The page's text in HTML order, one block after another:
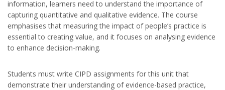
information, learners need to understand the importance of
capturing quantitative and qualitative evidence. The course
emphasises that measuring the impact of people’s practice is
essential to creating value, and it focuses on analysing evidence
to enhance decision-making.
Students must write CIPD assignments for this unit that
demonstrate their understanding of evidence-based practice,